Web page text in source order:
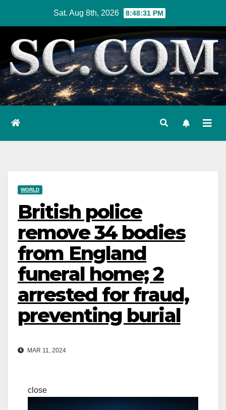
content
Sat. Aug 8th, 2026 8:48:32 PM
WORLD
British police
remove 34 bodies
from England
funeral home; 2
arrested for fraud,
preventing burial
MAR 11, 2024
close